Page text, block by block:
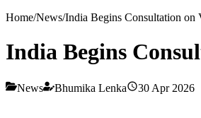
Home/News/India Begins Consultation
India Begins
News Bhumika Lenka 30 Apr 2026